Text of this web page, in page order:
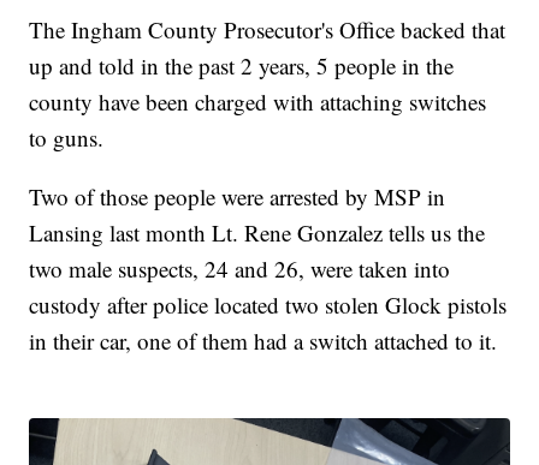
The Ingham County Prosecutor's Office backed that
up and told in the past 2 years, 5 people in the
county have been charged with attaching switches
to guns.
Two of those people were arrested by MSP in
Lansing last month Lt. Rene Gonzalez tells us the
two male suspects, 24 and 26, were taken into
custody after police located two stolen Glock pistols
in their car, one of them had a switch attached to it.